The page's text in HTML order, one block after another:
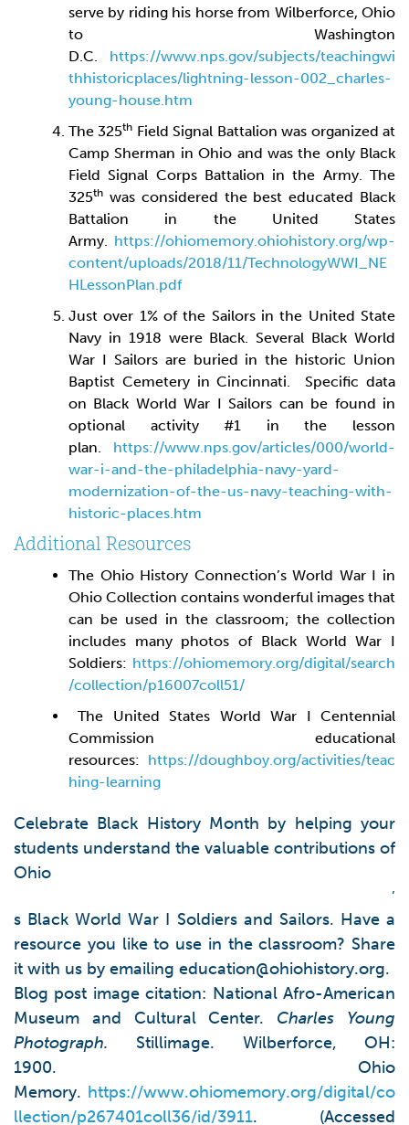
serve by riding his horse from Wilberforce, Ohio
to Washington
D.C. https://www.nps.gov/subjects/teachingwi
thhistoricplaces/lightning-lesson-002_charles-
young-house.htm
The 325th Field Signal Battalion was organized at
Camp Sherman in Ohio and was the only Black
Field Signal Corps Battalion in the Army. The
325th was considered the best educated Black
Battalion in the United States
Army. https://ohiomemory.ohiohistory.org/wp-
content/uploads/2018/11/TechnologyWWI_NE
HLessonPlan.pdf
Just over 1% of the Sailors in the United State
Navy in 1918 were Black. Several Black World
War I Sailors are buried in the historic Union
Baptist Cemetery in Cincinnati. Specific data
on Black World War I Sailors can be found in
optional activity #1 in the lesson
plan. https://www.nps.gov/articles/000/world-
war-i-and-the-philadelphia-navy-yard-
modernization-of-the-us-navy-teaching-with-
historic-places.htm
Additional Resources
The Ohio History Connection’s World War I in
Ohio Collection contains wonderful images that
can be used in the classroom; the collection
includes many photos of Black World War I
Soldiers: https://ohiomemory.org/digital/search
/collection/p16007coll51/
The United States World War I Centennial
Commission educational
resources: https://doughboy.org/activities/teac
hing-learning
Celebrate Black History Month by helping your
students understand the valuable contributions of
Ohio
’
s Black World War I Soldiers and Sailors. Have a
resource you like to use in the classroom? Share
it with us by emailing education@ohiohistory.org.
Blog post image citation: National Afro-American
Museum and Cultural Center. Charles Young
Photograph. Stillimage. Wilberforce, OH:
1900. Ohio
Memory. https://www.ohiomemory.org/digital/co
llection/p267401coll36/id/3911. (Accessed